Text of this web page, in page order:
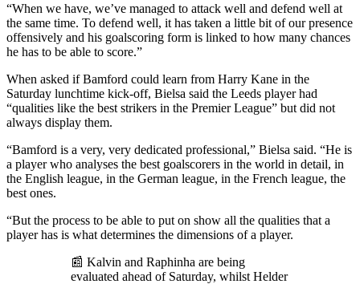
“When we have, we’ve managed to attack well and defend well at
the same time. To defend well, it has taken a little bit of our presence
offensively and his goalscoring form is linked to how many chances
he has to be able to score.”
When asked if Bamford could learn from Harry Kane in the
Saturday lunchtime kick-off, Bielsa said the Leeds player had
“qualities like the best strikers in the Premier League” but did not
always display them.
“Bamford is a very, very dedicated professional,” Bielsa said. “He is
a player who analyses the best goalscorers in the world in detail, in
the English league, in the German league, in the French league, the
best ones.
“But the process to be able to put on show all the qualities that a
player has is what determines the dimensions of a player.
📰 Kalvin and Raphinha are being
evaluated ahead of Saturday, whilst Helder